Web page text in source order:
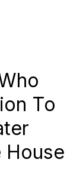
To
House